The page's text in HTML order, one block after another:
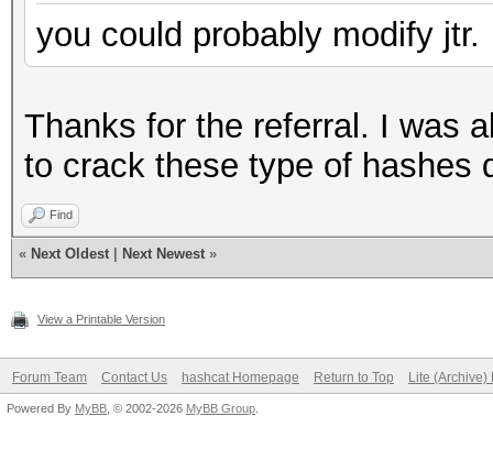
__DATA__
for (int b =
foreach (words[b
BLKSIZE - 1], w) {
foreach
x = "--" + s
skey;
i =
you could probably modify jtr.
Thanks for the referral. I was
to crack these type of hashes
Find
« Next Oldest Next Newest »
View a Printable Version
Forum Team Contact Us hashcat Homepage Return to Top Lite (Archive)
Powered By MyBB , © 2002-2026 MyBB Group